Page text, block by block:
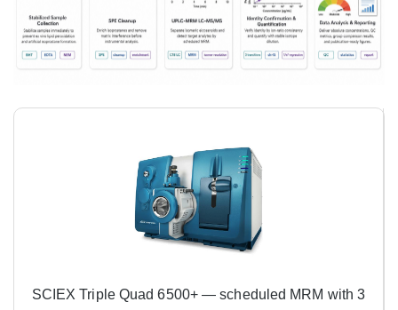
SCIEX Triple Quad 6500+ — scheduled MRM with 3